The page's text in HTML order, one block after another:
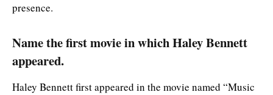
presence.
Name the first movie in which Haley Bennett
appeared.
Haley Bennett first appeared in the movie named “Music